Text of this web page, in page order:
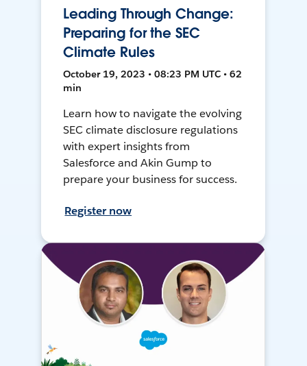
Leading Through Change:
Preparing for the SEC
Climate Rules
October 19, 2023 • 08:23 PM UTC • 62
min
Learn how to navigate the evolving
SEC climate disclosure regulations
with expert insights from
Salesforce and Akin Gump to
prepare your business for success.
Register now